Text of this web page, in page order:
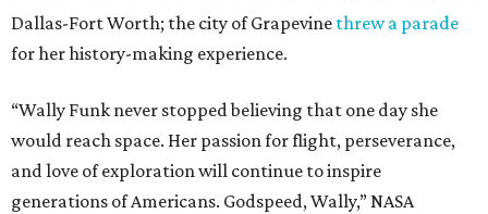
Dallas-Fort Worth; the city of Grapevine threw a parade
for her history-making experience.
“Wally Funk never stopped believing that one day she
would reach space. Her passion for flight, perseverance,
and love of exploration will continue to inspire
generations of Americans. Godspeed, Wally,” NASA